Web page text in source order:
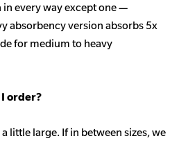
every way except one —
absorbencyversion absorbs 5x
for medium to heavy
order?
little large. If in between sizes, we